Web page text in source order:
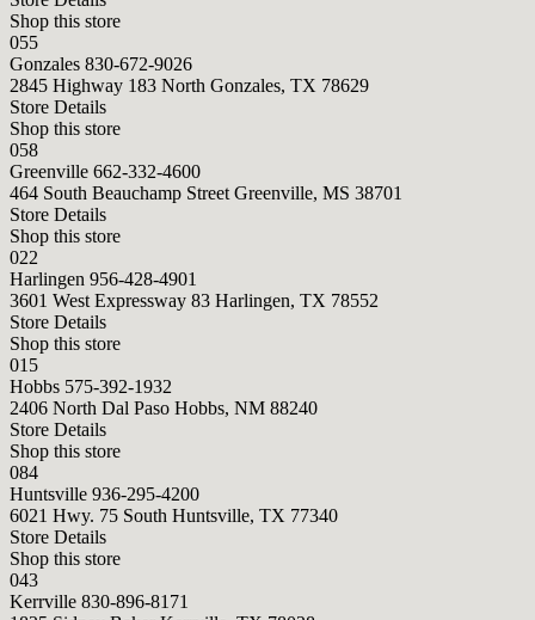
Shop this store
055
Gonzales 830-672-9026
2845 Highway 183 North Gonzales, TX 78629
Store Details
Shop this store
058
Greenville 662-332-4600
464 South Beauchamp Street Greenville, MS 38701
Store Details
Shop this store
022
Harlingen 956-428-4901
3601 West Expressway 83 Harlingen, TX 78552
Store Details
Shop this store
015
Hobbs 575-392-1932
2406 North Dal Paso Hobbs, NM 88240
Store Details
Shop this store
084
Huntsville 936-295-4200
6021 Hwy. 75 South Huntsville, TX 77340
Store Details
Shop this store
043
Kerrville 830-896-8171